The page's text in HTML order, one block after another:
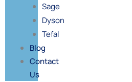
Sage
Dyson
Tefal
Blog
Contact
Us